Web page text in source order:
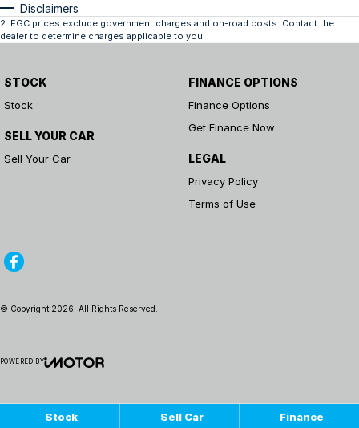
Stock Sell Car Finance
Disclaimers
2 EGC prices exclude government charges and on-road costs. Contact the
dealer to determine charges applicable to you.
STOCK
Stock
SELL YOUR CAR
Sell Your Car
FINANCE OPTIONS
Finance Options
Get Finance Now
LEGAL
Privacy Policy
Terms of Use
© Copyright 2026 . All Rights Reserved.
POWERED BY